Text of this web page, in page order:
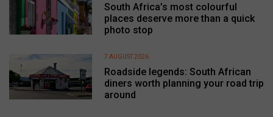
South Africa’s most colourful
places deserve more than a quick
photo stop
Roadside legends: South African
diners worth planning your road trip
around
7 AUGUST 2026